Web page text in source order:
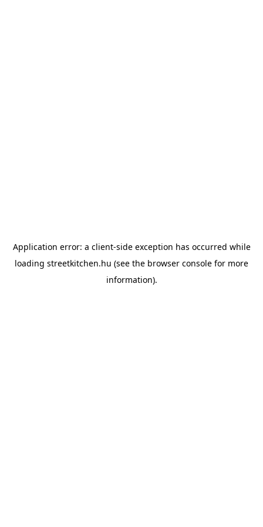
Application error: a client-side exception has occurred while
loading streetkitchen.hu (see the browser console for more
information).